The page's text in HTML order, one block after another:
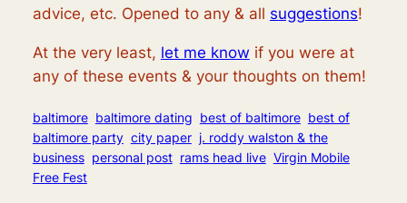
advice, etc. Opened to any & all suggestions!
At the very least, let me know if you were at
any of these events & your thoughts on them!
baltimore baltimore dating best of baltimore best of
baltimore party city paper j. roddy walston & the
business personal post rams head live Virgin Mobile
Free Fest